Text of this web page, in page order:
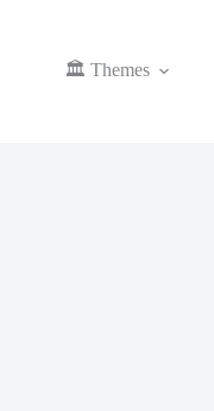
🏛️ Themes